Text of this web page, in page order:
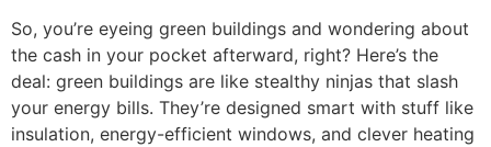
So, you’re eyeing green buildings and wondering about
the cash in your pocket afterward, right? Here’s the
deal: green buildings are like stealthy ninjas that slash
your energy bills. They’re designed smart with stuff like
insulation, energy-efficient windows, and clever heating